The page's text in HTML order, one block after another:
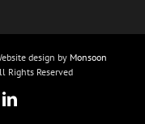
design by Monsoon
Rights Reserved
LinkedIn